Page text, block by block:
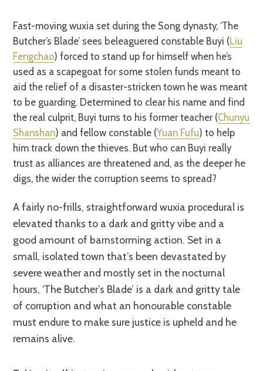
Fast-moving wuxia set during the Song dynasty, ‘The
Butcher’s Blade’ sees beleaguered constable Buyi (Liu
Fengchao) forced to stand up for himself when he’s
used as a scapegoat for some stolen funds meant to
aid the relief of a disaster-stricken town he was meant
to be guarding. Determined to clear his name and find
the real culprit, Buyi turns to his former teacher (Chunyu
Shanshan) and fellow constable (Yuan Fufu) to help
him track down the thieves. But who can Buyi really
trust as alliances are threatened and, as the deeper he
digs, the wider the corruption seems to spread?
A fairly no-frills, straightforward wuxia procedural is
elevated thanks to a dark and gritty vibe and a
good amount of barnstorming action. Set in a
small, isolated town that’s been devastated by
severe weather and mostly set in the nocturnal
hours, ‘The Butcher’s Blade’ is a dark and gritty tale
of corruption and what an honourable constable
must endure to make sure justice is upheld and he
remains alive.